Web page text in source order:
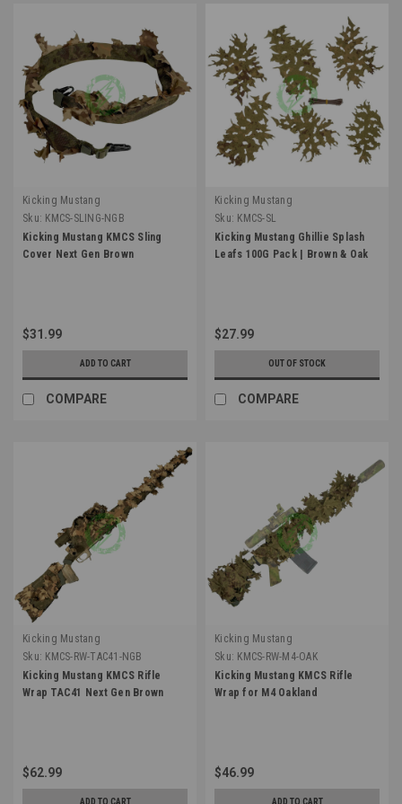
Kicking Mustang
Sku: KMCS-SLING-NGB
Kicking Mustang KMCS Sling
Cover Next Gen Brown
$31.99
ADD TO CART
COMPARE
Kicking Mustang
Sku: KMCS-SL
Kicking Mustang Ghillie Splash
Leafs 100G Pack | Brown & Oak
$27.99
OUT OF STOCK
COMPARE
Kicking Mustang
Sku: KMCS-RW-TAC41-NGB
Kicking Mustang KMCS Rifle
Wrap TAC41 Next Gen Brown
$62.99
ADD TO CART
Kicking Mustang
Sku: KMCS-RW-M4-OAK
Kicking Mustang KMCS Rifle
Wrap for M4 Oakland
$46.99
ADD TO CART